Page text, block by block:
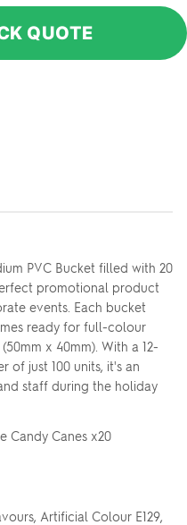
QUOTE
PVC Bucket filled with 20
promotional product
events. Each bucket
ready for full-colour
x 40mm). With a 12-
of just 100 units, it's an
staff during the holiday
Candy Canes x20
Artificial Colour E129,